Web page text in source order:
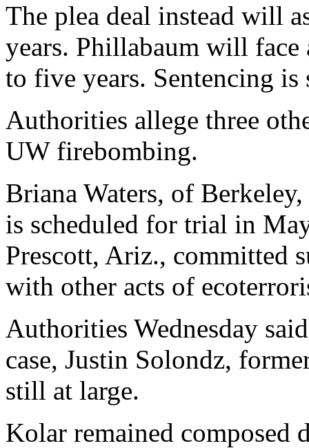
The plea deal instead will
years. Phillabaum will face
to five years. Sentencing is
Authorities allege three
UW firebombing.
Briana Waters, of
is scheduled for trial in
Prescott, Ariz., committed
with other acts of
Authorities Wednesday
case, Justin Solondz,
still at large.
Kolar remained composed